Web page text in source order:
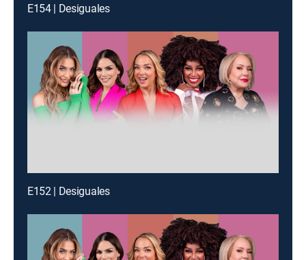
E154 | Desiguales
E152 | Desiguales